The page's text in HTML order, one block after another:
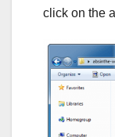
click on the